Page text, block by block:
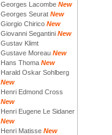
Georges Lacombe New
Georges Seurat New
Giorgio Chirico New
Giovanni Segantini New
Gustav Klimt
Gustave Moreau New
Hans Thoma New
Harald Oskar Sohlberg
New
Henri Edmond Cross
New
Henri Eugene Le Sidaner
New
Henri Matisse New